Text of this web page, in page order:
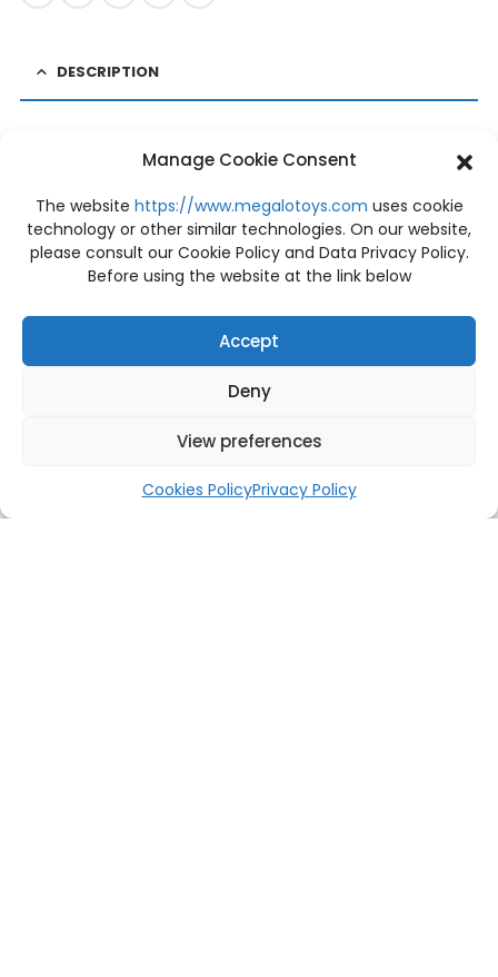
Manage Cookie Consent
The website https://www.megalotoys.com uses cookie
technology or other similar technologies. On our website,
please consult our Cookie Policy and Data Privacy Policy.
Before using the website at the link below
Accept
Deny
View preferences
Cookies PolicyPrivacy Policy
DESCRIPTION
PRE-ORDER BE@RBRICK BELLE 400%
Price: 3,360 THB
Deposit: 500 THB
Condition: NEW
Release Date: December 2020
the delivery address for your order)